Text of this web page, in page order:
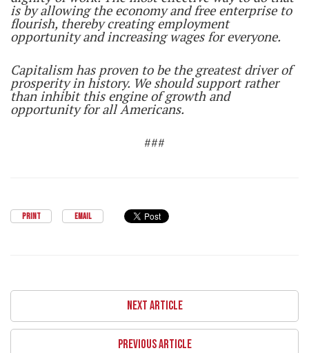
is by allowing the economy and free enterprise to
flourish, thereby creating employment
opportunity and increasing wages for everyone.
Capitalism has proven to be the greatest driver of
prosperity in history. We should support rather
than inhibit this engine of growth and
opportunity for all Americans.
###
PRINT EMAIL
NEXT ARTICLE
PREVIOUS ARTICLE